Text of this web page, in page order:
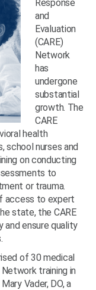
Response
and
Evaluation
(CARE)
Network
has
undergone
substantial
growth. The
CARE
health
school nurses and
on conducting
to
or trauma.
access to expert
state, the CARE
ensure quality
of 30 medical
training in
Vader, DO, a